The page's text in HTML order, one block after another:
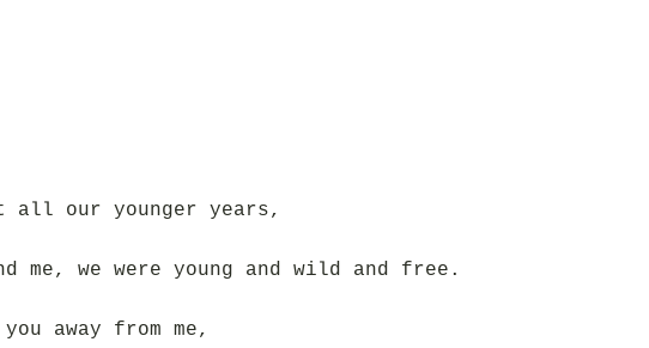
all our younger years,
me, we were young and wild and free.
away from me,